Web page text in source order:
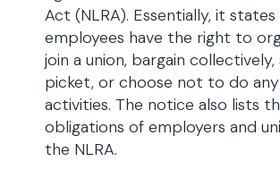
Act (NLRA). Essentially, it
employees have the right to
join a union, bargain
picket, or choose not to do
activities. The notice also lists
obligations of employers and
the NLRA.